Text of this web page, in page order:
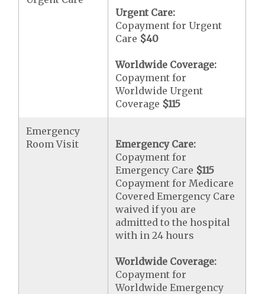
Urgent Care:
Copayment for Urgent
Care $40
Worldwide Coverage:
Copayment for
Worldwide Urgent
Coverage $115
Emergency
Room Visit
Emergency Care:
Copayment for
Emergency Care $115
Copayment for Medicare
Covered Emergency Care
waived if you are
admitted to the hospital
with in 24 hours
Worldwide Coverage:
Copayment for
Worldwide Emergency